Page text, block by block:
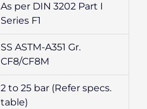
As per DIN 3202 Part I
Series F1
SS ASTM-A351 Gr.
CF8/CF8M
2 to 25 bar (Refer specs.
table)